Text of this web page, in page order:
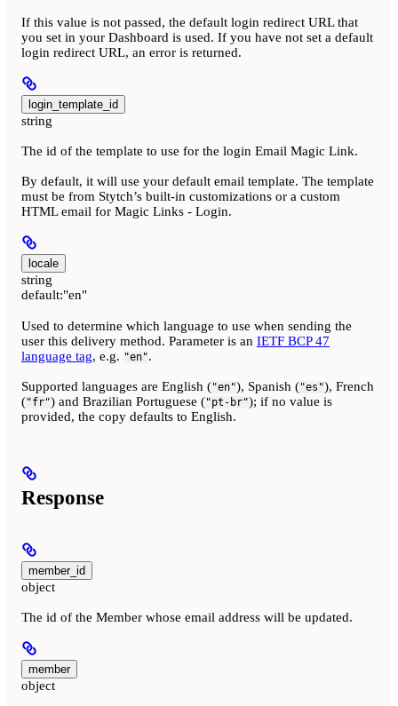
If this value is not passed, the default login redirect URL that
you set in your Dashboard is used. If you have not set a default
login redirect URL, an error is returned.
login_template_id
string
The id of the template to use for the login Email Magic Link.
By default, it will use your default email template. The template
must be from Stytch’s built-in customizations or a custom
HTML email for Magic Links - Login.
locale
string
default:"en"
Used to determine which language to use when sending the
user this delivery method. Parameter is an IETF BCP 47
language tag, e.g. "en".
Supported languages are English ("en"), Spanish ("es"), French
("fr") and Brazilian Portuguese ("pt-br"); if no value is
provided, the copy defaults to English.
Response
member_id
object
The id of the Member whose email address will be updated.
member
object